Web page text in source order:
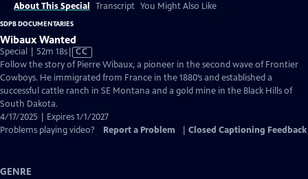
About This Special Transcript You Might Also Like
SDPB DOCUMENTARIES
Wibaux Wanted
Special | 52m 18sVideo
has
Closed
Captions
CC
Follow the story of Pierre Wibaux, a pioneer in the second wave of Frontier
Cowboys. He immigrated from France in the 1880’s and established a
successful cattle ranch in SE Montana and a gold mine in the Black Hills of
South Dakota.
4/17/2025 | Expires 1/1/2027
Problems playing video?
Report a Problem Closed Captioning Feedback
GENRE